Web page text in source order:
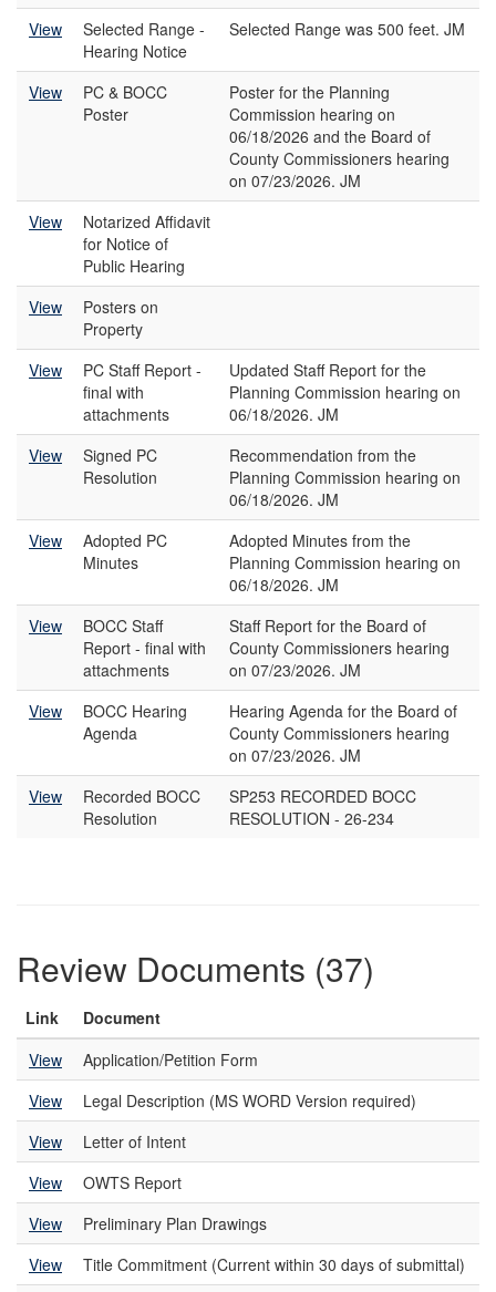
View
Selected Range -
Hearing Notice
Selected Range was 500 feet. JM
View
PC & BOCC
Poster
Poster for the Planning
Commission hearing on
06/18/2026 and the Board of
County Commissioners hearing
on 07/23/2026. JM
View
Notarized Affidavit
for Notice of
Public Hearing
View
Posters on
Property
View
PC Staff Report -
final with
attachments
Updated Staff Report for the
Planning Commission hearing on
06/18/2026. JM
View
Signed PC
Resolution
Recommendation from the
Planning Commission hearing on
06/18/2026. JM
View
Adopted PC
Minutes
Adopted Minutes from the
Planning Commission hearing on
06/18/2026. JM
View
BOCC Staff
Report - final with
attachments
Staff Report for the Board of
County Commissioners hearing
on 07/23/2026. JM
View
BOCC Hearing
Agenda
Hearing Agenda for the Board of
County Commissioners hearing
on 07/23/2026. JM
View
Recorded BOCC
Resolution
SP253 RECORDED BOCC
RESOLUTION - 26-234
Review Documents (37)
Link
Document
View
Application/Petition Form
View
Legal Description (MS WORD Version required)
View
Letter of Intent
View
OWTS Report
View
Preliminary Plan Drawings
View
Title Commitment (Current within 30 days of submittal)